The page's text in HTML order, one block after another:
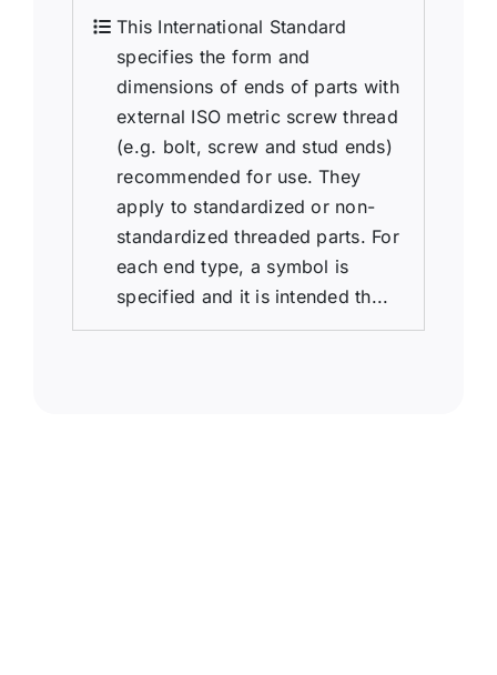
This International Standard
specifies the form and
dimensions of ends of parts with
external ISO metric screw thread
(e.g. bolt, screw and stud ends)
recommended for use. They
apply to standardized or non-
standardized threaded parts. For
each end type, a symbol is
specified and it is intended th...